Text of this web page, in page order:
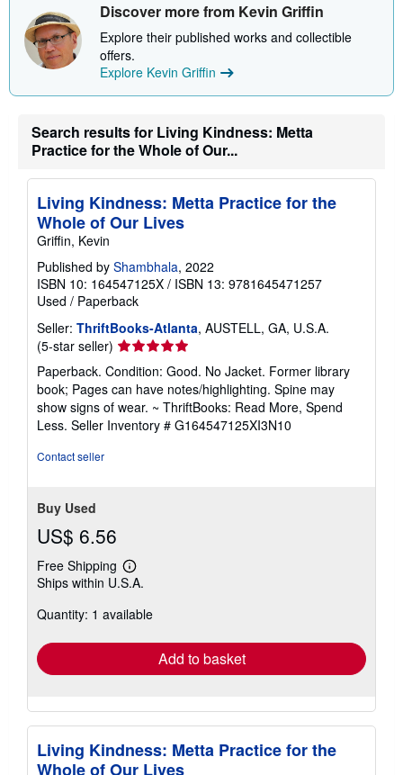
p
i
g
a
s
Discover more from Kevin Griffin
Explore their published works and collectible
offers.
Explore Kevin Griffin
Search results for Living Kindness: Metta
Practice for the Whole of Our...
Living Kindness: Metta Practice for the
Whole of Our Lives
Griffin, Kevin
Published by Shambhala, 2022
ISBN 10: 164547125X / ISBN 13: 9781645471257
Used / Paperback
Seller: ThriftBooks-Atlanta, AUSTELL, GA, U.S.A.
(5-star seller) Seller
rating
5
out
of
5
Paperback. Condition: Good. No Jacket. Former library
book; Pages can have notes/highlighting. Spine may
show signs of wear. ~ ThriftBooks: Read More, Spend
Less. Seller Inventory # G164547125XI3N10
Contact seller
Buy Used
US$ 6.56
Free Shipping
Learn
more
shipping
Ships within U.S.A.
Quantity: 1 available
Add to basket
Living Kindness: Metta Practice for the
Whole of Our Lives